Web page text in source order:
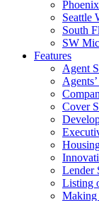
Seattle
South
SW
Features
Agent
Cover
Lender
Listing
Making